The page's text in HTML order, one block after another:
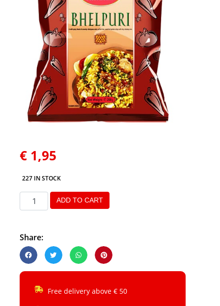
€ 1,95
227 IN STOCK
ADD TO CART
Share:
Free delivery above € 50